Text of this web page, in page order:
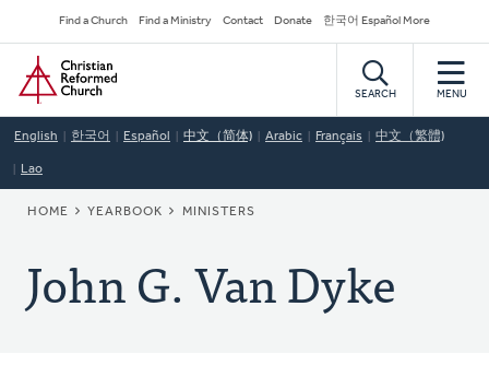
to
main
content
Secondary
Navigation
Find a Church Find a Ministry Contact Donate 한국어 Español More
Home
SEARCH MENU
English 한국어 Español 中文（简体) Arabic Français 中文（繁體)
Lao
BREADCRUMB
HOME YEARBOOK MINISTERS
John G. Van Dyke